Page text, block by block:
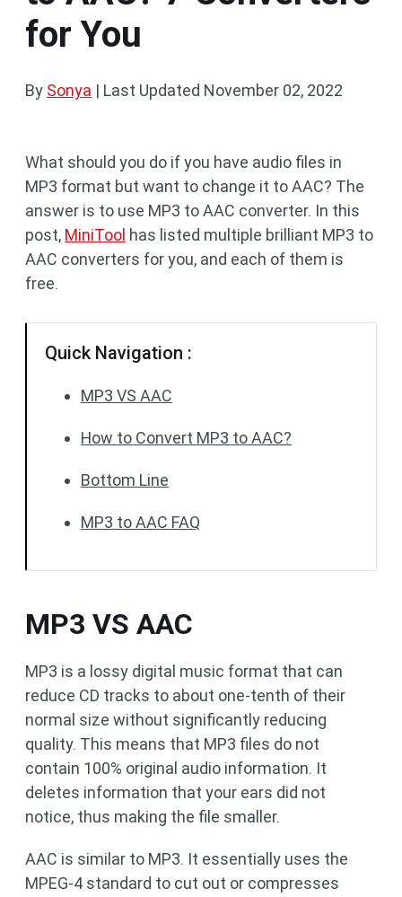
for You
By Sonya | Last Updated November 02, 2022
What should you do if you have audio files in
MP3 format but want to change it to AAC? The
answer is to use MP3 to AAC converter. In this
post, MiniTool has listed multiple brilliant MP3 to
AAC converters for you, and each of them is
free.
Quick Navigation :
MP3 VS AAC
How to Convert MP3 to AAC?
Bottom Line
MP3 to AAC FAQ
MP3 VS AAC
MP3 is a lossy digital music format that can
reduce CD tracks to about one-tenth of their
normal size without significantly reducing
quality. This means that MP3 files do not
contain 100% original audio information. It
deletes information that your ears did not
notice, thus making the file smaller.
AAC is similar to MP3. It essentially uses the
MPEG-4 standard to cut out or compresses